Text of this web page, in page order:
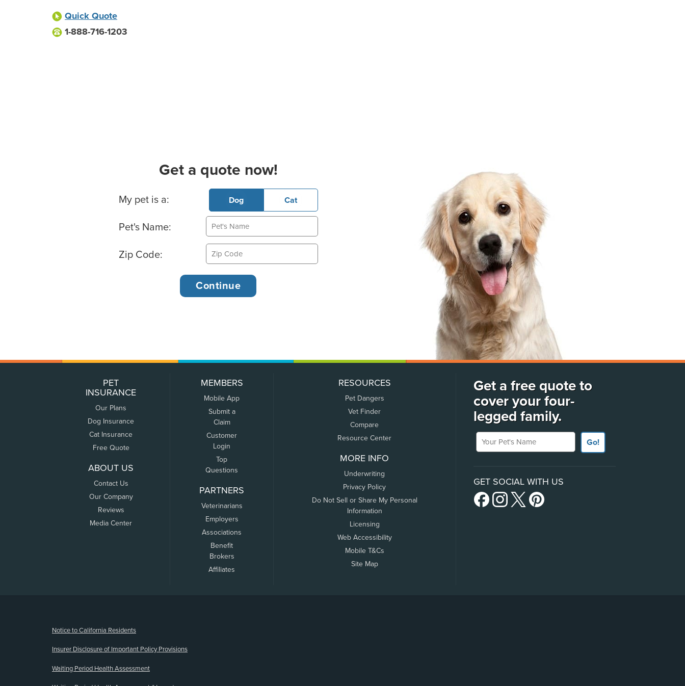
Quick Quote
1-888-716-1203
Get a quote now!
Basic Pet Info
My pet is a: Dog Cat
Pet's Name:
Zip Code:
PET
INSURANCE
Our Plans
Dog Insurance
Cat Insurance
Free Quote
ABOUT US
Contact Us
Our Company
Reviews
Media Center
MEMBERS
Mobile App
Submit a
Claim
Customer
Login
Top
Questions
PARTNERS
Veterinarians
Employers
Associations
Benefit
Brokers
Affiliates
RESOURCES
Pet Dangers
Vet Finder
Compare
Resource Center
MORE INFO
Underwriting
Privacy Policy
Do Not Sell or Share My Personal
Information
Licensing
Web Accessibility
Mobile T&Cs
Site Map
Get a free quote to
cover your four-
legged family.
Your Pet's Name
Go!
GET SOCIAL WITH US
Notice to California Residents
Insurer Disclosure of Important Policy Provisions
Waiting Period Health Assessment